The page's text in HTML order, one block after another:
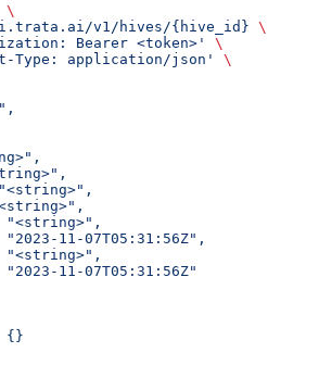
\
v1/hives/{hive_id} \
Bearer <token>'
\
Type: application/json'
\
11-07T05:31:56Z",
11-07T05:31:56Z"
{}